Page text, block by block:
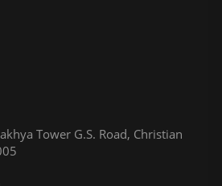
Tower G.S. Road, Christian